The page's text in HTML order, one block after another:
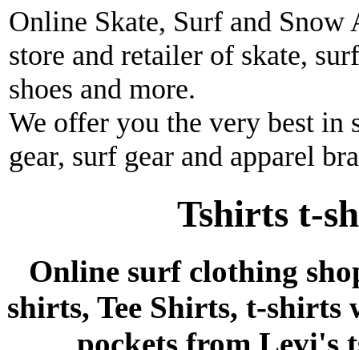
Online Skate, Surf and Snow
store and retailer of skate,
shoes and more.
We offer you the very best in
gear, surf gear and apparel
Tshirts t-
Online surf clothing
shirts, Tee Shirts, t-
pockets from Levi's